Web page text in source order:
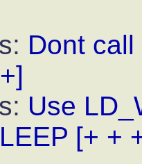
Dont
Use
[+ +